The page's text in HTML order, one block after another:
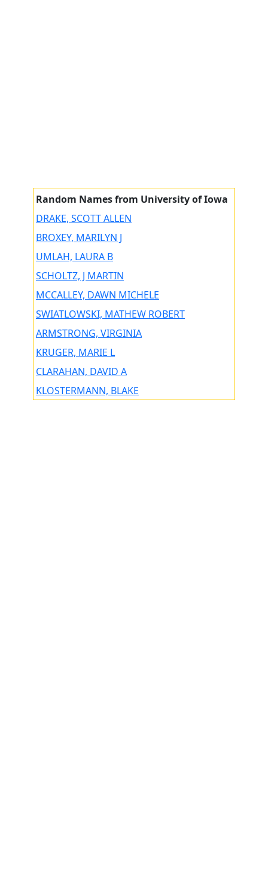
Random Names from University of Iowa
DRAKE, SCOTT ALLEN
BROXEY, MARILYN J
UMLAH, LAURA B
SCHOLTZ, J MARTIN
MCCALLEY, DAWN MICHELE
SWIATLOWSKI, MATHEW ROBERT
ARMSTRONG, VIRGINIA
KRUGER, MARIE L
CLARAHAN, DAVID A
KLOSTERMANN, BLAKE